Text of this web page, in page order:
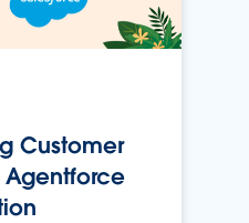
Customer